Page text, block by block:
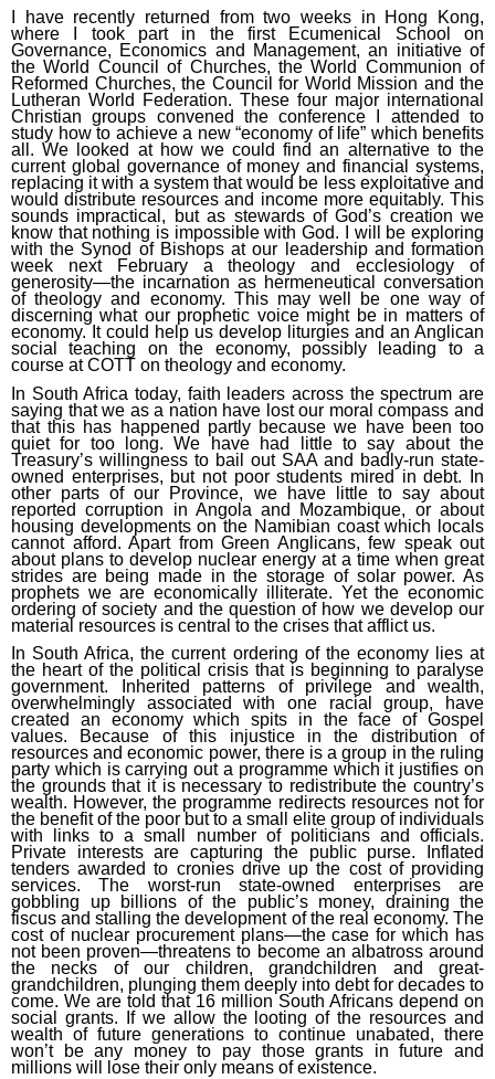
I have recently returned from two weeks in Hong Kong,
where I took part in the first Ecumenical School on
Governance, Economics and Management, an initiative of
the World Council of Churches, the World Communion of
Reformed Churches, the Council for World Mission and the
Lutheran World Federation. These four major international
Christian groups convened the conference I attended to
study how to achieve a new “economy of life” which benefits
all. We looked at how we could find an alternative to the
current global governance of money and financial systems,
replacing it with a system that would be less exploitative and
would distribute resources and income more equitably. This
sounds impractical, but as stewards of God’s creation we
know that nothing is impossible with God. I will be exploring
with the Synod of Bishops at our leadership and formation
week next February a theology and ecclesiology of
generosity—the incarnation as hermeneutical conversation
of theology and economy. This may well be one way of
discerning what our prophetic voice might be in matters of
economy. It could help us develop liturgies and an Anglican
social teaching on the economy, possibly leading to a
course at COTT on theology and economy.
In South Africa today, faith leaders across the spectrum are
saying that we as a nation have lost our moral compass and
that this has happened partly because we have been too
quiet for too long. We have had little to say about the
Treasury’s willingness to bail out SAA and badly-run state-
owned enterprises, but not poor students mired in debt. In
other parts of our Province, we have little to say about
reported corruption in Angola and Mozambique, or about
housing developments on the Namibian coast which locals
cannot afford. Apart from Green Anglicans, few speak out
about plans to develop nuclear energy at a time when great
strides are being made in the storage of solar power. As
prophets we are economically illiterate. Yet the economic
ordering of society and the question of how we develop our
material resources is central to the crises that afflict us.
In South Africa, the current ordering of the economy lies at
the heart of the political crisis that is beginning to paralyse
government. Inherited patterns of privilege and wealth,
overwhelmingly associated with one racial group, have
created an economy which spits in the face of Gospel
values. Because of this injustice in the distribution of
resources and economic power, there is a group in the ruling
party which is carrying out a programme which it justifies on
the grounds that it is necessary to redistribute the country’s
wealth. However, the programme redirects resources not for
the benefit of the poor but to a small elite group of individuals
with links to a small number of politicians and officials.
Private interests are capturing the public purse. Inflated
tenders awarded to cronies drive up the cost of providing
services. The worst-run state-owned enterprises are
gobbling up billions of the public’s money, draining the
fiscus and stalling the development of the real economy. The
cost of nuclear procurement plans—the case for which has
not been proven—threatens to become an albatross around
the necks of our children, grandchildren and great-
grandchildren, plunging them deeply into debt for decades to
come. We are told that 16 million South Africans depend on
social grants. If we allow the looting of the resources and
wealth of future generations to continue unabated, there
won’t be any money to pay those grants in future and
millions will lose their only means of existence.